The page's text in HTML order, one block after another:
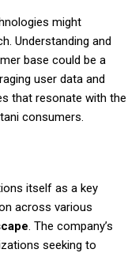
might
Understanding and
base could be a
user data and
that resonate with the
consumers.
itself as a key
across various
. The company’s
seeking to